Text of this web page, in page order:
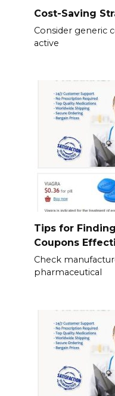
Cost-Saving
Consider generic
active
Tips for
Coupons
Check
pharmaceutical